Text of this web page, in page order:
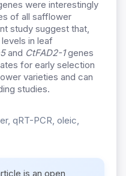
were interestingly
of all safflower
study suggest that,
in leaf
and CtFAD2-1genes
for early selection
varieties and can
studies.
qRT-PCR, oleic,
is an open